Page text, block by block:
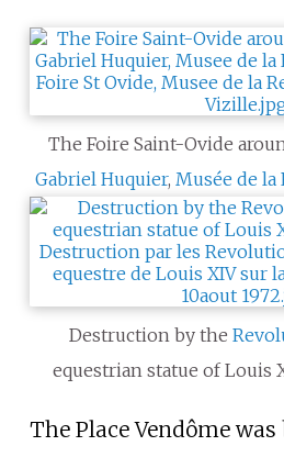
The Foire Saint-Ovide
Gabriel Huquier, Musée de
Destruction by the
equestrian statue of Louis
The Place Vendôme